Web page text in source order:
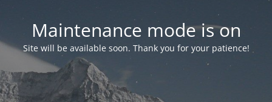
Maintenance mode is on
Site will be available soon. Thank you for your patience!